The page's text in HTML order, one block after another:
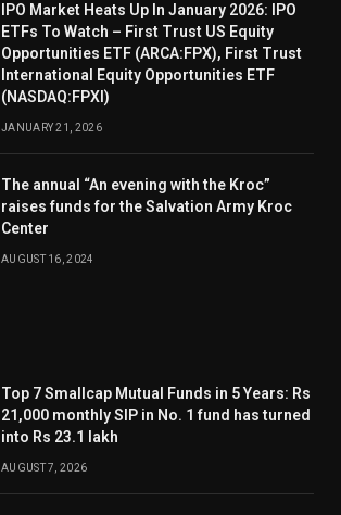
IPO Market Heats Up In January 2026: IPO
ETFs To Watch – First Trust US Equity
Opportunities ETF (ARCA:FPX), First Trust
International Equity Opportunities ETF
(NASDAQ:FPXI)
JANUARY 21, 2026
The annual “An evening with the Kroc”
raises funds for the Salvation Army Kroc
Center
AUGUST 16, 2024
Top 7 Smallcap Mutual Funds in 5 Years: Rs
21,000 monthly SIP in No. 1 fund has turned
into Rs 23.1 lakh
AUGUST 7, 2026